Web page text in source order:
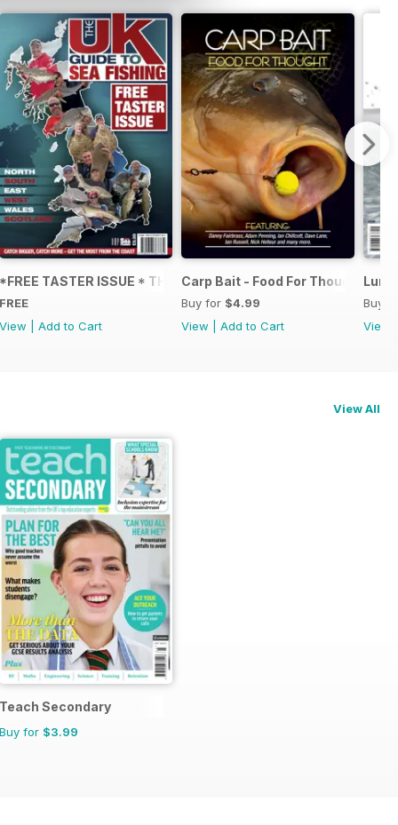
IN FLY FISHING
*FREE TASTER ISSUE * THE UK GUIDE TO SEA FISHING
FREE
View
Add to Cart
Carp Bait - Food For Thought
Buy for $4.99
View
Add to Cart
Lure
Buy
View
View All
Teach Secondary
Buy for $3.99